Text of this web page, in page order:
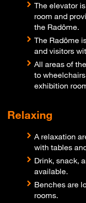
The elevator
room and
the Radôme.
The Radôme
and visitors
All areas of
to
exhibition
Relaxing
A relaxation
with tables
Drink, snack,
available.
Benches are
rooms.